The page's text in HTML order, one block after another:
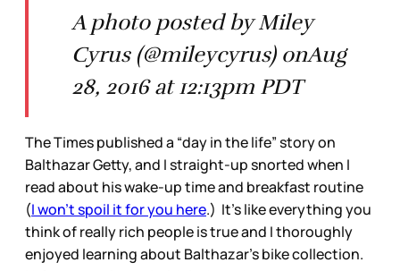
A photo posted by Miley
Cyrus (@mileycyrus) onAug
28, 2016 at 12:13pm PDT
The Times published a “day in the life” story on
Balthazar Getty, and I straight-up snorted when I
read about his wake-up time and breakfast routine
(I won’t spoil it for you here.) It’s like everything you
think of really rich people is true and I thoroughly
enjoyed learning about Balthazar’s bike collection.